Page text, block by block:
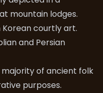
mountain lodges.
Korean courtly art.
and Persian
of ancient folk
purposes.